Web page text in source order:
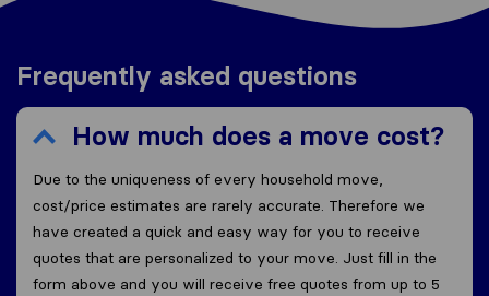
Frequently asked questions
How much does a move cost?
Due to the uniqueness of every household move,
cost/price estimates are rarely accurate. Therefore we
have created a quick and easy way for you to receive
quotes that are personalized to your move. Just fill in the
form above and you will receive free quotes from up to 5